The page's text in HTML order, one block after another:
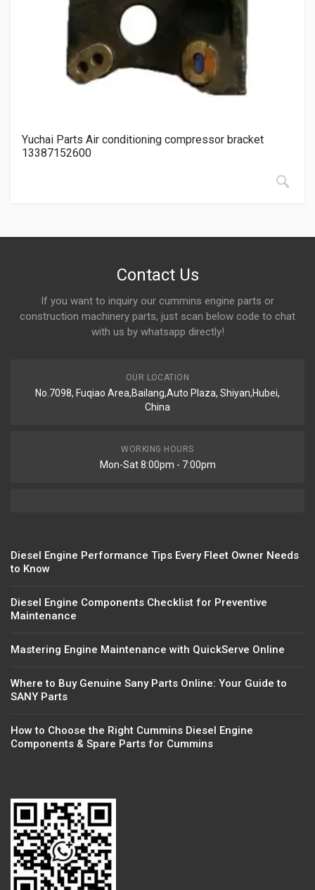
Yuchai Parts Air conditioning compressor bracket
13387152600
Contact Us
If you want to inquiry our cummins engine parts or
construction machinery parts, just scan below code to chat
with us by whatsapp directly!
OUR LOCATION
No.7098, Fuqiao Area,Bailang,Auto Plaza, Shiyan,Hubei,
China
WORKING HOURS
Mon-Sat 8:00pm - 7:00pm
Diesel Engine Performance Tips Every Fleet Owner Needs
to Know
Diesel Engine Components Checklist for Preventive
Maintenance
Mastering Engine Maintenance with QuickServe Online
Where to Buy Genuine Sany Parts Online: Your Guide to
SANY Parts
How to Choose the Right Cummins Diesel Engine
Components & Spare Parts for Cummins